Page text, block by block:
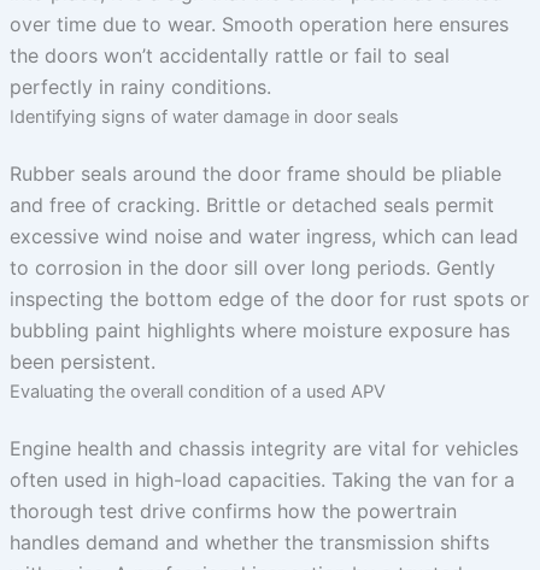
over time due to wear. Smooth operation here ensures
the doors won’t accidentally rattle or fail to seal
perfectly in rainy conditions.
Identifying signs of water damage in door seals
Rubber seals around the door frame should be pliable
and free of cracking. Brittle or detached seals permit
excessive wind noise and water ingress, which can lead
to corrosion in the door sill over long periods. Gently
inspecting the bottom edge of the door for rust spots or
bubbling paint highlights where moisture exposure has
been persistent.
Evaluating the overall condition of a used APV
Engine health and chassis integrity are vital for vehicles
often used in high-load capacities. Taking the van for a
thorough test drive confirms how the powertrain
handles demand and whether the transmission shifts